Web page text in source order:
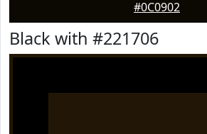
#0C0902
Black with #221706